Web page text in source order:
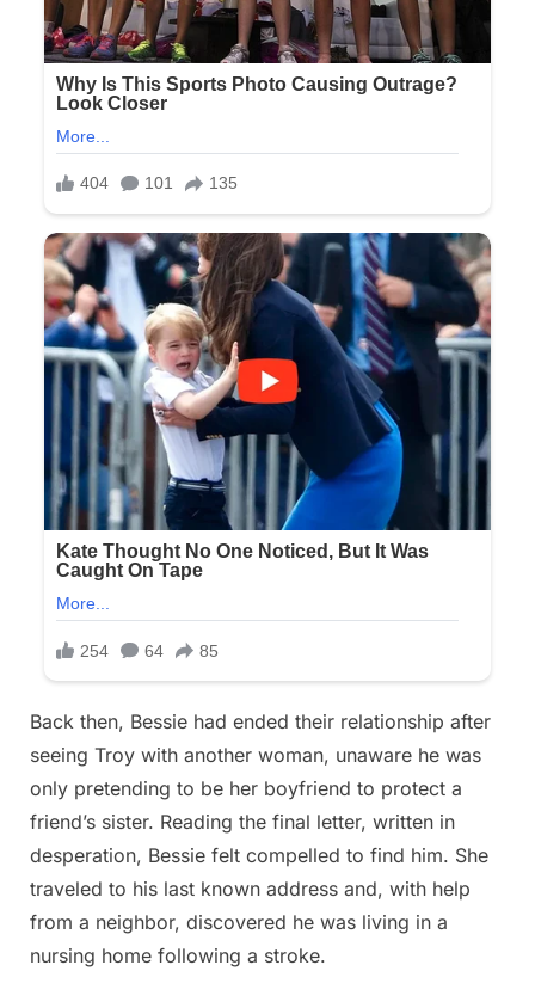
Back then, Bessie had ended their relationship after
seeing Troy with another woman, unaware he was
only pretending to be her boyfriend to protect a
friend’s sister. Reading the final letter, written in
desperation, Bessie felt compelled to find him. She
traveled to his last known address and, with help
from a neighbor, discovered he was living in a
nursing home following a stroke.